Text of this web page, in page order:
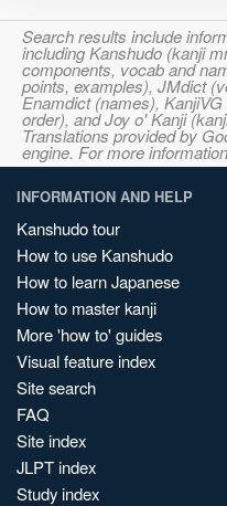
Search results include
including Kanshudo (kanji
components, vocab and
points, examples), JMdict
Enamdict (names),
order), and Joy o' Kanji
Translations provided by
engine. For more
INFORMATION AND HELP
Kanshudo tour
How to use Kanshudo
How to learn Japanese
How to master kanji
More 'how to' guides
Visual feature index
Site search
FAQ
Site index
JLPT index
Study index